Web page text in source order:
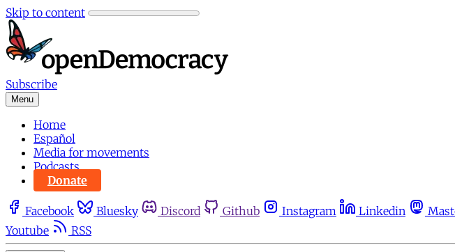
Skip to content
Subscribe
Menu
Home
Español
Media for movements
Podcasts
Donate
Facebook Bluesky Discord Github Instagram Linkedin
Youtube
RSS